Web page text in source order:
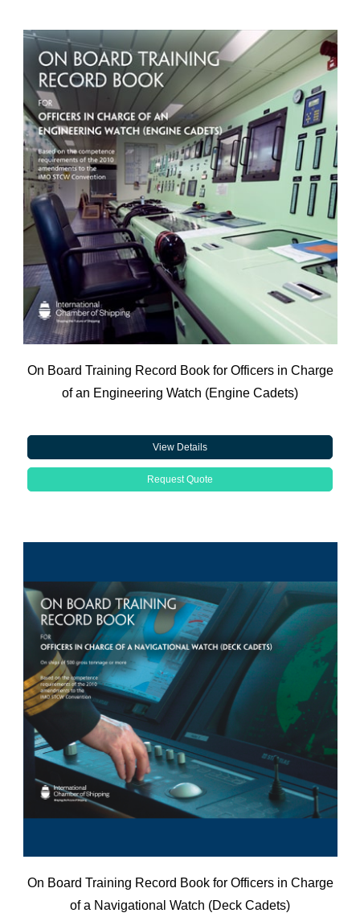
On Board Training Record Book for Officers in Charge
of an Engineering Watch (Engine Cadets)
View Details
Request Quote
On Board Training Record Book for Officers in Charge
of a Navigational Watch (Deck Cadets)